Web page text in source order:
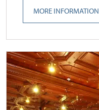
MORE INFORMATION